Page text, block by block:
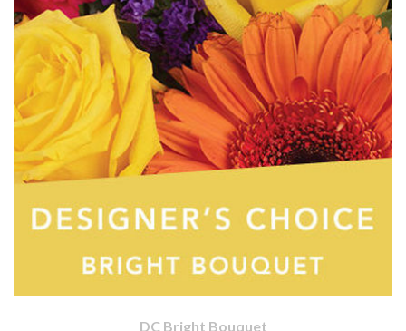
DC Bright Bouquet